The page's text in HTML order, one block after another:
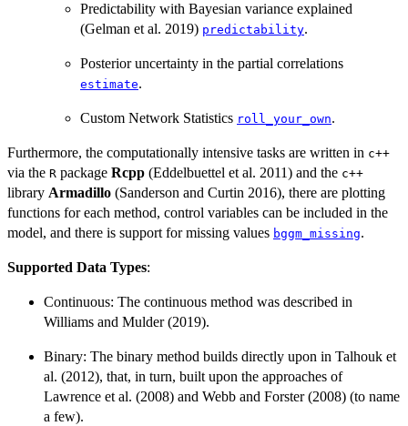
Predictability with Bayesian variance explained
(Gelman et al. 2019) predictability.
Posterior uncertainty in the partial correlations
estimate.
Custom Network Statistics roll_your_own.
Furthermore, the computationally intensive tasks are written in c++
via the R package Rcpp (Eddelbuettel et al. 2011) and the c++
library Armadillo (Sanderson and Curtin 2016), there are plotting
functions for each method, control variables can be included in the
model, and there is support for missing values bggm_missing.
Supported Data Types:
Continuous: The continuous method was described in
Williams and Mulder (2019).
Binary: The binary method builds directly upon in Talhouk et
al. (2012), that, in turn, built upon the approaches of
Lawrence et al. (2008) and Webb and Forster (2008) (to name
a few).